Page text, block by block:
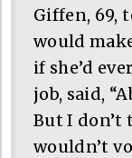
Giffen, 69,
would
if she’d
job, said,
But I don’t
wouldn’t